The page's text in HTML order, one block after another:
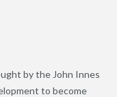
by the John Innes
to become